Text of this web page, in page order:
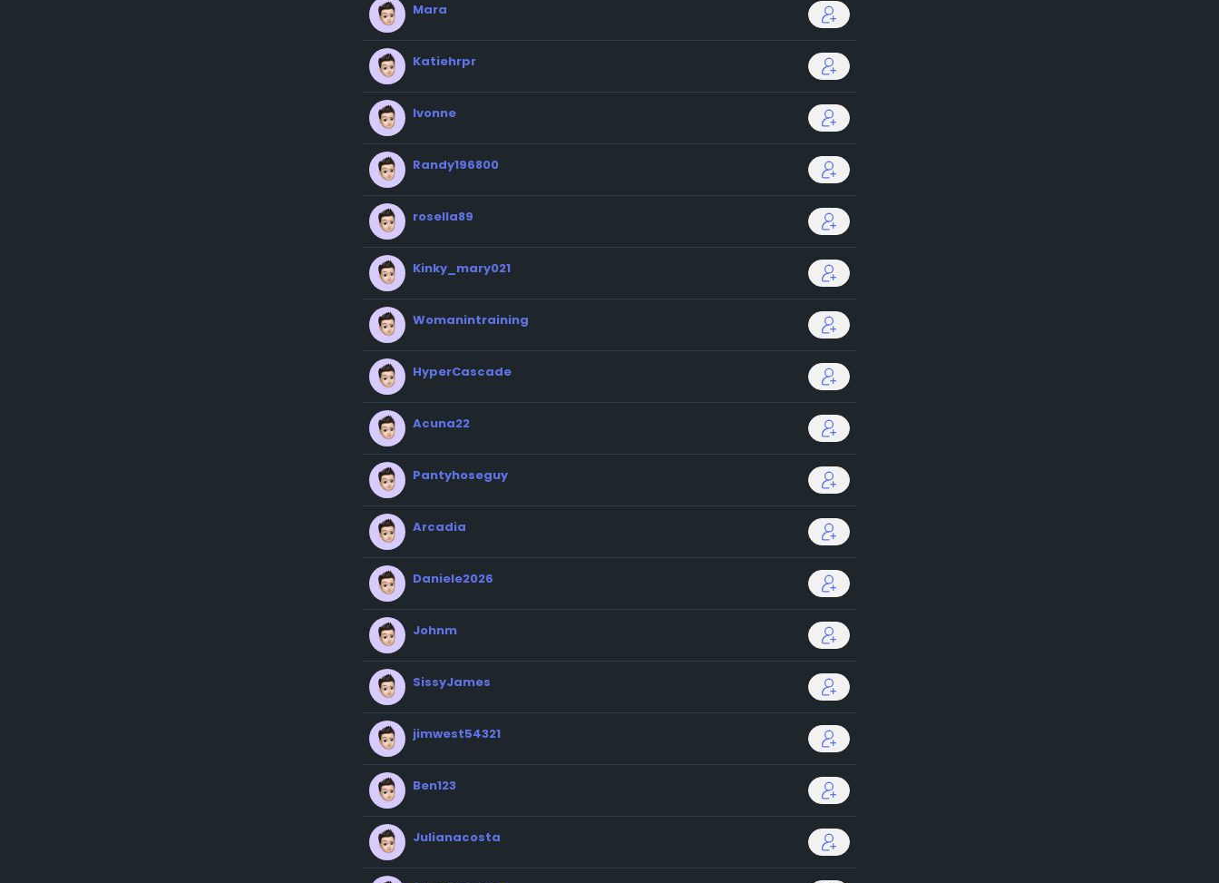
Mara
Katiehrpr
Ivonne
Randy196800
rosella89
Kinky_mary021
Womanintraining
HyperCascade
Acuna22
Pantyhoseguy
Arcadia
Daniele2026
Johnm
SissyJames
jimwest54321
Ben123
Julianacosta